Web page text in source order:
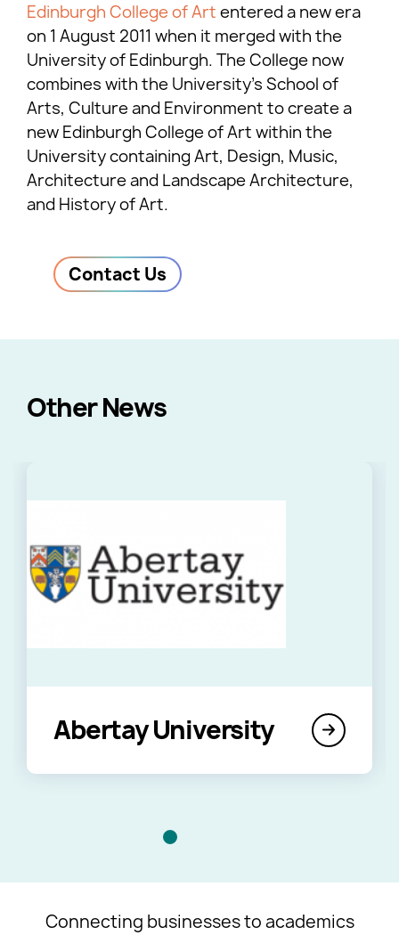
Edinburgh College of Art entered a new era
on 1 August 2011 when it merged with the
University of Edinburgh. The College now
combines with the University’s School of
Arts, Culture and Environment to create a
new Edinburgh College of Art within the
University containing Art, Design, Music,
Architecture and Landscape Architecture,
and History of Art.
Contact Us
Other News
Abertay University
Connecting businesses to academics